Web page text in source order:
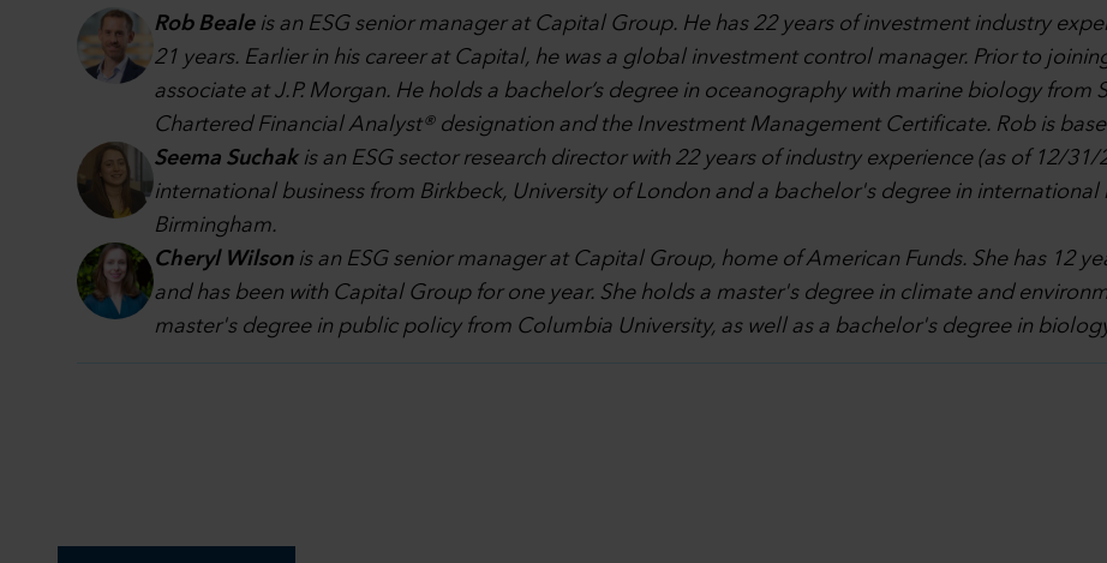
Rob Bealeis an ESG senior manager at Capital Group. He has 22 years of investment industry
21 years. Earlier in his career at Capital, he was a global investment control manager. Prior to
associate at J.P. Morgan. He holds a bachelor’s degree in oceanography with marine biology
Chartered Financial Analyst® designation and the Investment Management Certificate. Rob is
Seema Suchakis an ESG sector research director with 22 years of industry experience (as of 12/31/
international business from Birkbeck, University of London and a bachelor's degree in
Birmingham.
Cheryl Wilsonis an ESG senior manager at Capital Group, home of American Funds. She has 12
and has been with Capital Group for one year. She holds a master's degree in climate and
master's degree in public policy from Columbia University, as well as a bachelor's degree in